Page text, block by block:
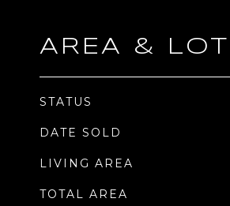
AREA & LOT
STATUS
DATE SOLD
LIVING AREA
TOTAL AREA